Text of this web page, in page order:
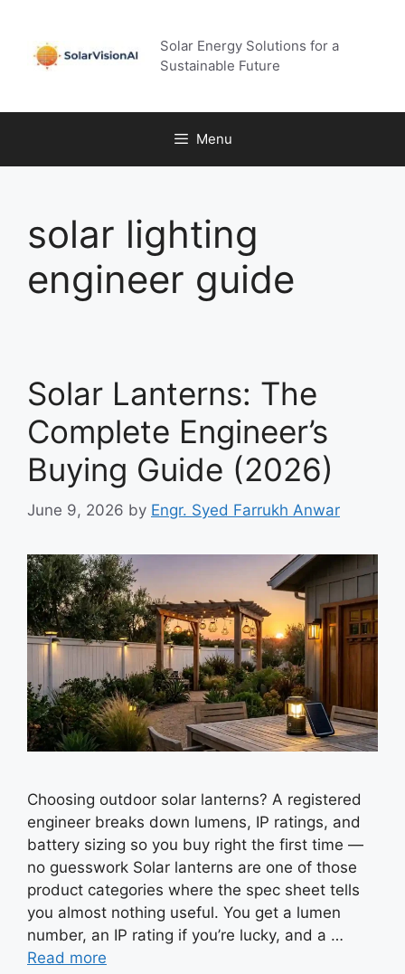
content
Solar Energy Solutions for a
Sustainable Future
Menu
solar lighting
engineer guide
Solar Lanterns: The
Complete Engineer’s
Buying Guide (2026)
June 9, 2026 by Engr. Syed Farrukh Anwar
Choosing outdoor solar lanterns? A registered
engineer breaks down lumens, IP ratings, and
battery sizing so you buy right the first time —
no guesswork Solar lanterns are one of those
product categories where the spec sheet tells
you almost nothing useful. You get a lumen
number, an IP rating if you’re lucky, and a …
Read more